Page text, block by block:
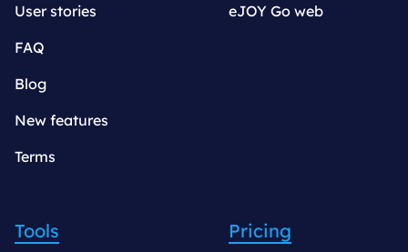
User stories
FAQ
Blog
New features
Terms
eJOY Go web
Tools Pricing